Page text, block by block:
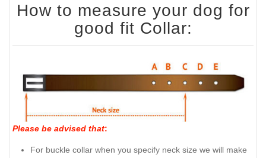
How to measure your dog for
good fit Collar:
Please be advised that:
For buckle collar when you specify neck size we will make